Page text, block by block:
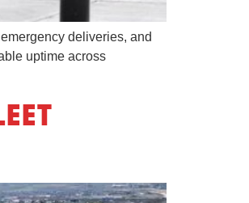
deliveries, and
uptime across